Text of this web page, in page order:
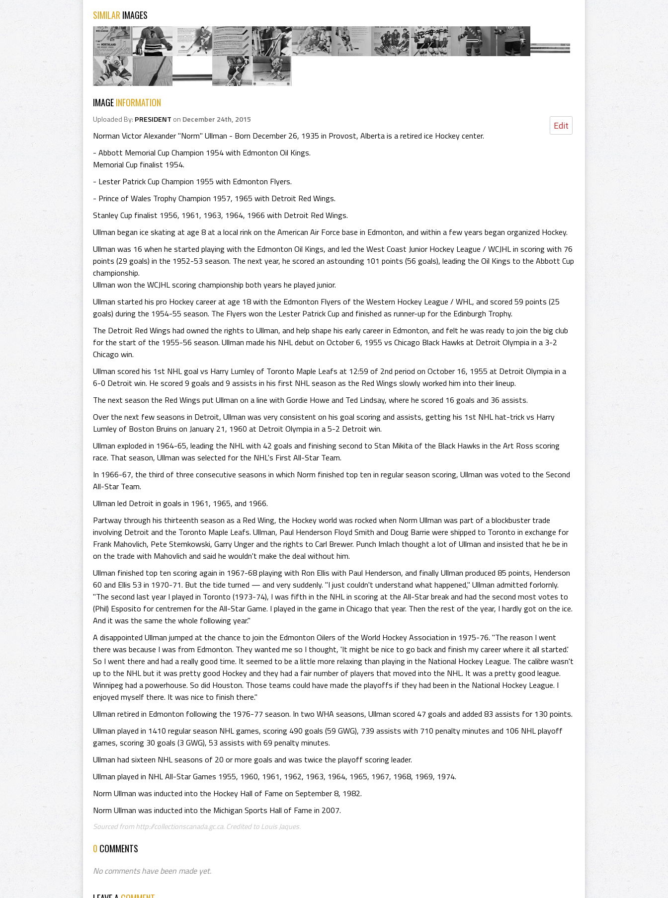
SIMILAR IMAGES
IMAGEINFORMATION
Edit
Uploaded By: PRESIDENT on December 24th, 2015
Norman Victor Alexander "Norm" Ullman - Born December 26, 1935 in Provost, Alberta is a retired ice Hockey center.
- Abbott Memorial Cup Champion 1954 with Edmonton Oil Kings.
Memorial Cup finalist 1954.
- Lester Patrick Cup Champion 1955 with Edmonton Flyers.
- Prince of Wales Trophy Champion 1957, 1965 with Detroit Red Wings.
Stanley Cup finalist 1956, 1961, 1963, 1964, 1966 with Detroit Red Wings.
Ullman began ice skating at age 8 at a local rink on the American Air Force base in Edmonton, and within a few years began organized Hockey.
Ullman was 16 when he started playing with the Edmonton Oil Kings, and led the West Coast Junior Hockey League / WCJHL in scoring with 76
points (29 goals) in the 1952-53 season. The next year, he scored an astounding 101 points (56 goals), leading the Oil Kings to the Abbott Cup
championship.
Ullman won the WCJHL scoring championship both years he played junior.
Ullman started his pro Hockey career at age 18 with the Edmonton Flyers of the Western Hockey League / WHL, and scored 59 points (25
goals) during the 1954-55 season. The Flyers won the Lester Patrick Cup and finished as runner-up for the Edinburgh Trophy.
The Detroit Red Wings had owned the rights to Ullman, and help shape his early career in Edmonton, and felt he was ready to join the big club
for the start of the 1955-56 season. Ullman made his NHL debut on October 6, 1955 vs Chicago Black Hawks at Detroit Olympia in a 3-2
Chicago win.
Ullman scored his 1st NHL goal vs Harry Lumley of Toronto Maple Leafs at 12:59 of 2nd period on October 16, 1955 at Detroit Olympia in a
6-0 Detroit win. He scored 9 goals and 9 assists in his first NHL season as the Red Wings slowly worked him into their lineup.
The next season the Red Wings put Ullman on a line with Gordie Howe and Ted Lindsay, where he scored 16 goals and 36 assists.
Over the next few seasons in Detroit, Ullman was very consistent on his goal scoring and assists, getting his 1st NHL hat-trick vs Harry
Lumley of Boston Bruins on January 21, 1960 at Detroit Olympia in a 5-2 Detroit win.
Ullman exploded in 1964-65, leading the NHL with 42 goals and finishing second to Stan Mikita of the Black Hawks in the Art Ross scoring
race. That season, Ullman was selected for the NHL's First All-Star Team.
In 1966-67, the third of three consecutive seasons in which Norm finished top ten in regular season scoring, Ullman was voted to the Second
All-Star Team.
Ullman led Detroit in goals in 1961, 1965, and 1966.
Partway through his thirteenth season as a Red Wing, the Hockey world was rocked when Norm Ullman was part of a blockbuster trade
involving Detroit and the Toronto Maple Leafs. Ullman, Paul Henderson Floyd Smith and Doug Barrie were shipped to Toronto in exchange for
Frank Mahovlich, Pete Stemkowski, Garry Unger and the rights to Carl Brewer. Punch Imlach thought a lot of Ullman and insisted that he be in
on the trade with Mahovlich and said he wouldn't make the deal without him.
Ullman finished top ten scoring again in 1967-68 playing with Ron Ellis with Paul Henderson, and finally Ullman produced 85 points, Henderson
60 and Ellis 53 in 1970-71. But the tide turned — and very suddenly. "I just couldn't understand what happened," Ullman admitted forlornly.
"The second last year I played in Toronto (1973-74), I was fifth in the NHL in scoring at the All-Star break and had the second most votes to
(Phil) Esposito for centremen for the All-Star Game. I played in the game in Chicago that year. Then the rest of the year, I hardly got on the ice.
And it was the same the whole following year."
A disappointed Ullman jumped at the chance to join the Edmonton Oilers of the World Hockey Association in 1975-76. "The reason I went
there was because I was from Edmonton. They wanted me so I thought, 'It might be nice to go back and finish my career where it all started.'
So I went there and had a really good time. It seemed to be a little more relaxing than playing in the National Hockey League. The calibre wasn't
up to the NHL but it was pretty good Hockey and they had a fair number of players that moved into the NHL. It was a pretty good league.
Winnipeg had a powerhouse. So did Houston. Those teams could have made the playoffs if they had been in the National Hockey League. I
enjoyed myself there. It was nice to finish there."
Ullman retired in Edmonton following the 1976-77 season. In two WHA seasons, Ullman scored 47 goals and added 83 assists for 130 points.
Ullman played in 1410 regular season NHL games, scoring 490 goals (59 GWG), 739 assists with 710 penalty minutes and 106 NHL playoff
games, scoring 30 goals (3 GWG), 53 assists with 69 penalty minutes.
Ullman had sixteen NHL seasons of 20 or more goals and was twice the playoff scoring leader.
Ullman played in NHL All-Star Games 1955, 1960, 1961, 1962, 1963, 1964, 1965, 1967, 1968, 1969, 1974.
Norm Ullman was inducted into the Hockey Hall of Fame on September 8, 1982.
Norm Ullman was inducted into the Michigan Sports Hall of Fame in 2007.
Sourced from http://collectionscanada.gc.ca. Credited to Louis Jaques.
0 COMMENTS
No comments have been made yet.